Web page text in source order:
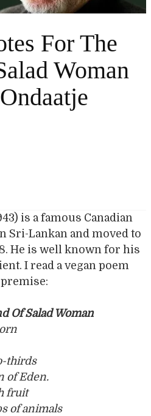
For The
Woman
is a famous Canadian
Sri-Lankan and moved to
He is well known for his
I read a vegan poem
Of Salad Woman
thirds
of Eden.
fruit
of animals